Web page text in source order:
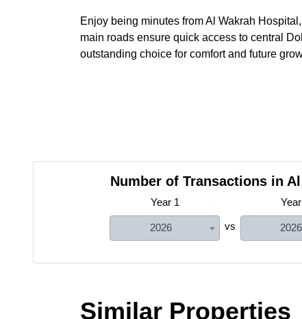
Enjoy being minutes from Al Wakrah
main roads ensure quick access to central
outstanding choice for comfort and future
Number of Transactions in
Year 1
2026 vs 2026
Similar Properties